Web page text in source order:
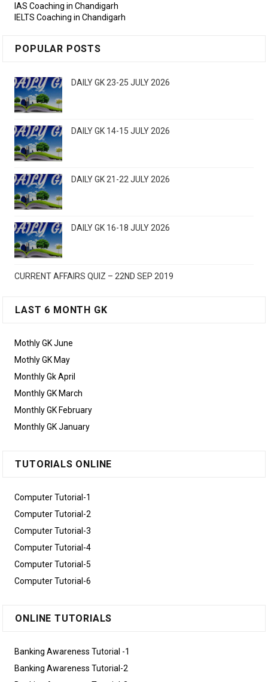
IAS Coaching in Chandigarh
IELTS Coaching in Chandigarh
POPULAR POSTS
DAILY GK 23-25 JULY 2026
DAILY GK 14-15 JULY 2026
DAILY GK 21-22 JULY 2026
DAILY GK 16-18 JULY 2026
CURRENT AFFAIRS QUIZ – 22ND SEP 2019
LAST 6 MONTH GK
Mothly GK June
Mothly GK May
Monthly Gk April
Monthly GK March
Monthly GK February
Monthly GK January
TUTORIALS ONLINE
Computer Tutorial-1
Computer Tutorial-2
Computer Tutorial-3
Computer Tutorial-4
Computer Tutorial-5
Computer Tutorial-6
ONLINE TUTORIALS
Banking Awareness Tutorial -1
Banking Awareness Tutorial-2